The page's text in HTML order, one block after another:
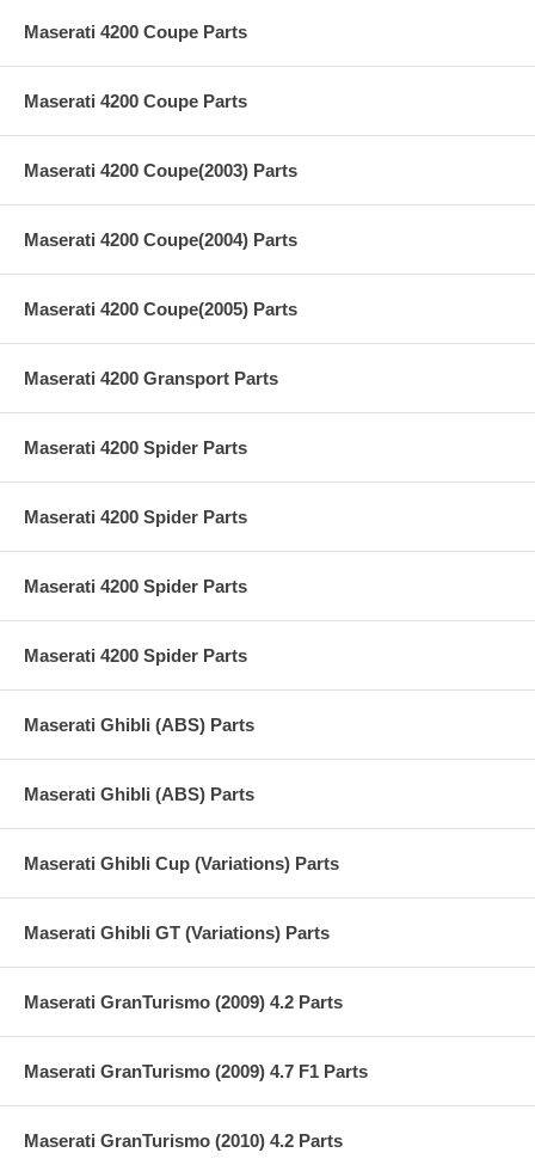
Maserati 4200 Coupe Parts
Maserati 4200 Coupe Parts
Maserati 4200 Coupe(2003) Parts
Maserati 4200 Coupe(2004) Parts
Maserati 4200 Coupe(2005) Parts
Maserati 4200 Gransport Parts
Maserati 4200 Spider Parts
Maserati 4200 Spider Parts
Maserati 4200 Spider Parts
Maserati 4200 Spider Parts
Maserati Ghibli (ABS) Parts
Maserati Ghibli (ABS) Parts
Maserati Ghibli Cup (Variations) Parts
Maserati Ghibli GT (Variations) Parts
Maserati GranTurismo (2009) 4.2 Parts
Maserati GranTurismo (2009) 4.7 F1 Parts
Maserati GranTurismo (2010) 4.2 Parts